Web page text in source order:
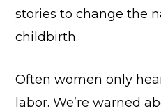
stories to change the
childbirth.
Often women only
labor. We’re warned